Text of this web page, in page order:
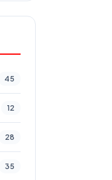
45
12
28
35